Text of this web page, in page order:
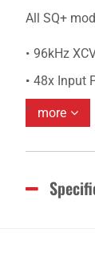
All SQ+
96kHz
48x Input
more